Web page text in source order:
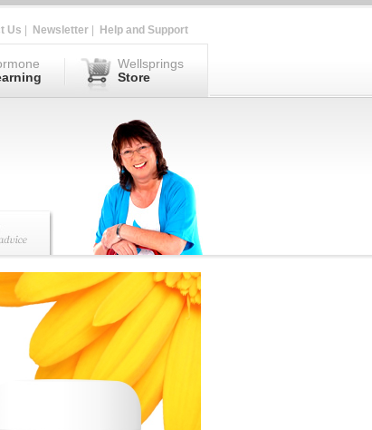
Us Newsletter Help and Support
Wellsprings
Store